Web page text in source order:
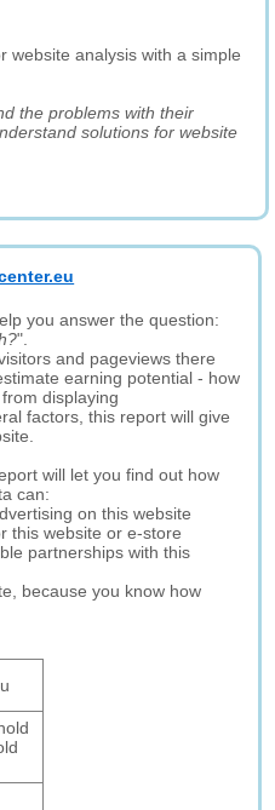
website analysis with a simple
the problems with their
solutions for website
you answer the question:
".
and pageviews there
earning potential - how
displaying
factors, this report will give
will let you find out how
can:
on this website
this website or e-store
partnerships with this
because you know how